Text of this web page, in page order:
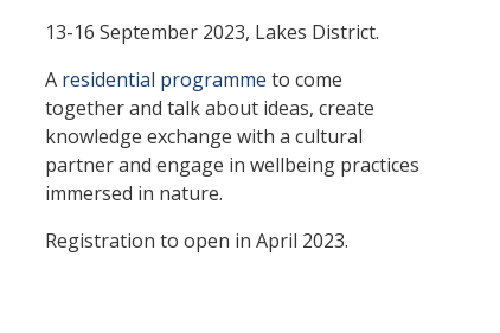
13-16 September 2023, Lakes District.
A residential programme to come
together and talk about ideas, create
knowledge exchange with a cultural
partner and engage in wellbeing practices
immersed in nature.
Registration to open in April 2023.